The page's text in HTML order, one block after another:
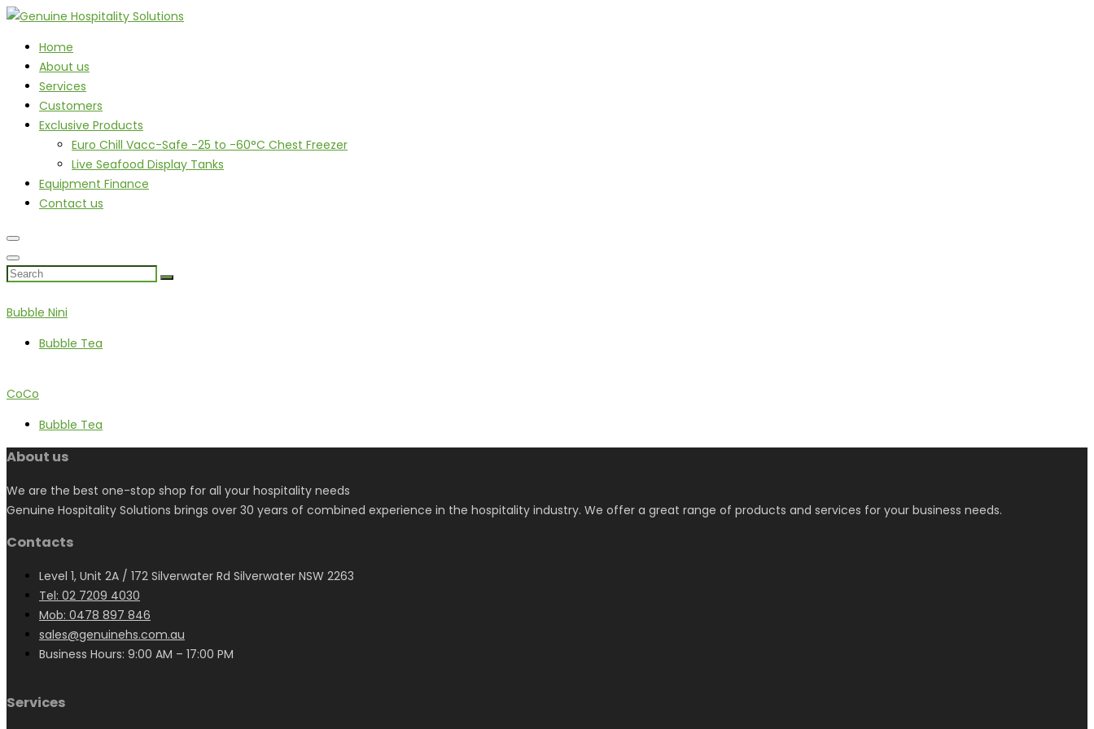
Home
About us
Services
Customers
Exclusive Products
Euro Chill Vacc-Safe -25 to -60°C Chest Freezer
Live Seafood Display Tanks
Equipment Finance
Contact us
Bubble Nini
Bubble Tea
CoCo
Bubble Tea
About us
We are the best one-stop shop for all your hospitality needs
Genuine Hospitality Solutions brings over 30 years of combined experience in the hospitality industry. We offer a great range of products and services for your business needs.
Contacts
Level 1, Unit 2A / 172 Silverwater Rd Silverwater NSW 2263
Tel: 02 7209 4030
Mob: 0478 897 846
sales@genuinehs.com.au
Business Hours: 9:00 AM – 17:00 PM
Services